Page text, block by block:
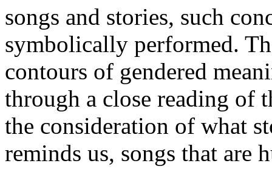
songs and stories, such
symbolically performed.
contours of gendered
through a close reading of
the consideration of what
reminds us, songs that are